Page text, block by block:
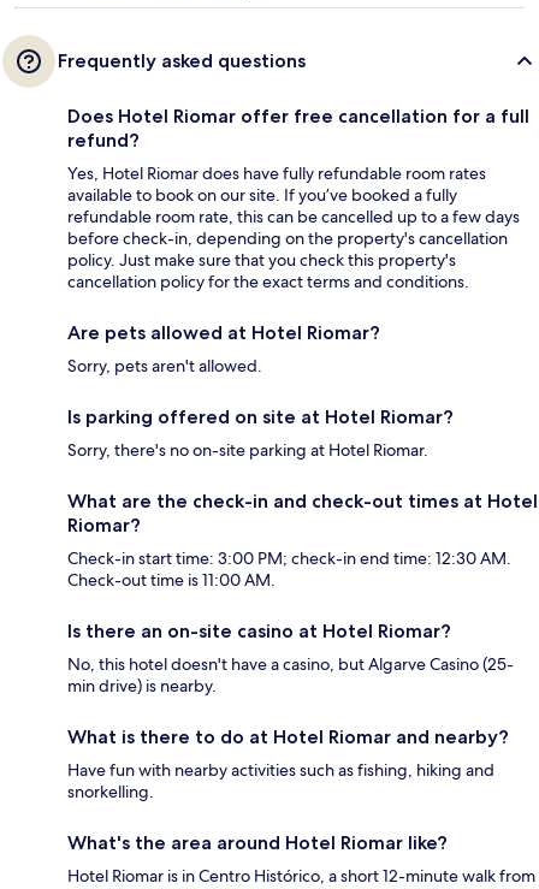
Frequently asked questions
Does Hotel Riomar offer free cancellation for a full
refund?
Yes, Hotel Riomar does have fully refundable room rates
available to book on our site. If you’ve booked a fully
refundable room rate, this can be cancelled up to a few days
before check-in, depending on the property's cancellation
policy. Just make sure that you check this property's
cancellation policy for the exact terms and conditions.
Are pets allowed at Hotel Riomar?
Sorry, pets aren't allowed.
Is parking offered on site at Hotel Riomar?
Sorry, there's no on-site parking at Hotel Riomar.
What are the check-in and check-out times at Hotel
Riomar?
Check-in start time: 3:00 PM; check-in end time: 12:30 AM.
Check-out time is 11:00 AM.
Is there an on-site casino at Hotel Riomar?
No, this hotel doesn't have a casino, but Algarve Casino (25-
min drive) is nearby.
What is there to do at Hotel Riomar and nearby?
Have fun with nearby activities such as fishing, hiking and
snorkelling.
What's the area around Hotel Riomar like?
Hotel Riomar is in Centro Histórico, a short 12-minute walk from